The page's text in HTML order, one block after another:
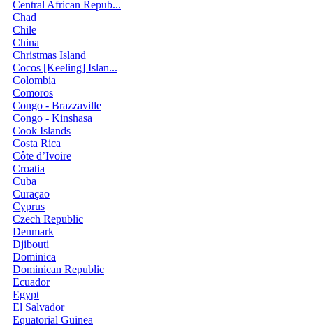
Central African Repub...
Chad
Chile
China
Christmas Island
Cocos [Keeling] Islan...
Colombia
Comoros
Congo - Brazzaville
Congo - Kinshasa
Cook Islands
Costa Rica
Côte d’Ivoire
Croatia
Cuba
Curaçao
Cyprus
Czech Republic
Denmark
Djibouti
Dominica
Dominican Republic
Ecuador
Egypt
El Salvador
Equatorial Guinea